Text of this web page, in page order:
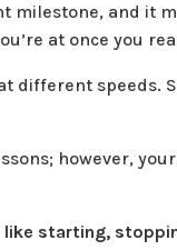
and it
at once you
different speeds.
however,
starting,